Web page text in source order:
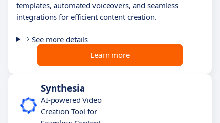
templates, automated voiceovers, and seamless
integrations for efficient content creation.
See more details
Learn more
Synthesia
AI-powered Video
Creation Tool for